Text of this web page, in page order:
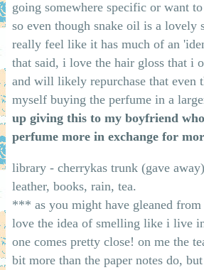
going somewhere specific or want
so even though snake oil is a lovely
really feel like it has much of an
that said, i love the hair gloss that i
and will likely repurchase that even
myself buying the perfume in a
up giving this to my boyfriend
perfume more in exchange for
library - cherrykas trunk (gave away)
leather, books, rain, tea.
*** as you might have gleaned from
love the idea of smelling like i live
one comes pretty close! on me the
bit more than the paper notes do,